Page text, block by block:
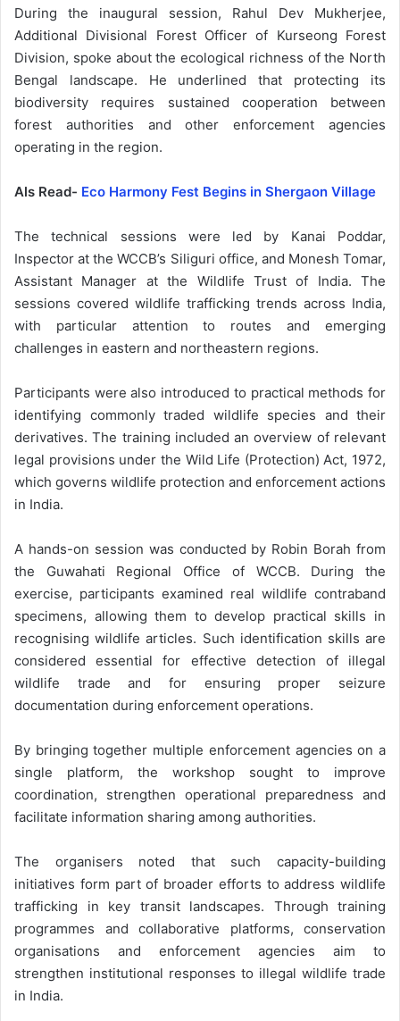
During the inaugural session, Rahul Dev Mukherjee,
Additional Divisional Forest Officer of Kurseong Forest
Division, spoke about the ecological richness of the North
Bengal landscape. He underlined that protecting its
biodiversity requires sustained cooperation between
forest authorities and other enforcement agencies
operating in the region.
Als Read- Eco Harmony Fest Begins in Shergaon Village
The technical sessions were led by Kanai Poddar,
Inspector at the WCCB’s Siliguri office, and Monesh Tomar,
Assistant Manager at the Wildlife Trust of India. The
sessions covered wildlife trafficking trends across India,
with particular attention to routes and emerging
challenges in eastern and northeastern regions.
Participants were also introduced to practical methods for
identifying commonly traded wildlife species and their
derivatives. The training included an overview of relevant
legal provisions under the Wild Life (Protection) Act, 1972,
which governs wildlife protection and enforcement actions
in India.
A hands-on session was conducted by Robin Borah from
the Guwahati Regional Office of WCCB. During the
exercise, participants examined real wildlife contraband
specimens, allowing them to develop practical skills in
recognising wildlife articles. Such identification skills are
considered essential for effective detection of illegal
wildlife trade and for ensuring proper seizure
documentation during enforcement operations.
By bringing together multiple enforcement agencies on a
single platform, the workshop sought to improve
coordination, strengthen operational preparedness and
facilitate information sharing among authorities.
The organisers noted that such capacity-building
initiatives form part of broader efforts to address wildlife
trafficking in key transit landscapes. Through training
programmes and collaborative platforms, conservation
organisations and enforcement agencies aim to
strengthen institutional responses to illegal wildlife trade
in India.